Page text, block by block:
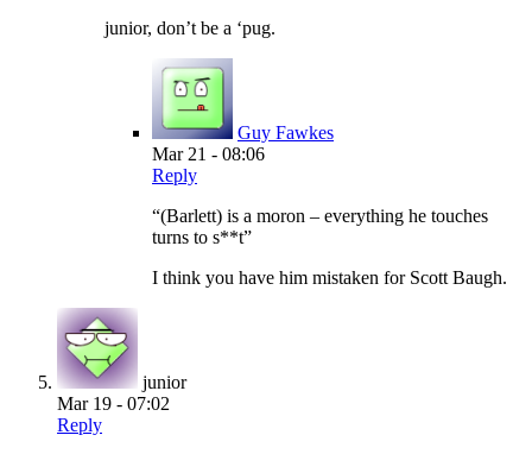
junior, don’t be a ‘pug.
Guy Fawkes
Mar 21 - 08:06
Reply
“(Barlett) is a moron – everything he touches
turns to s**t”
I think you have him mistaken for Scott Baugh.
junior
Mar 19 - 07:02
Reply